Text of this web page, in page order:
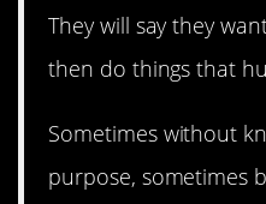
They will say they
then do things that
Sometimes without
purpose, sometimes